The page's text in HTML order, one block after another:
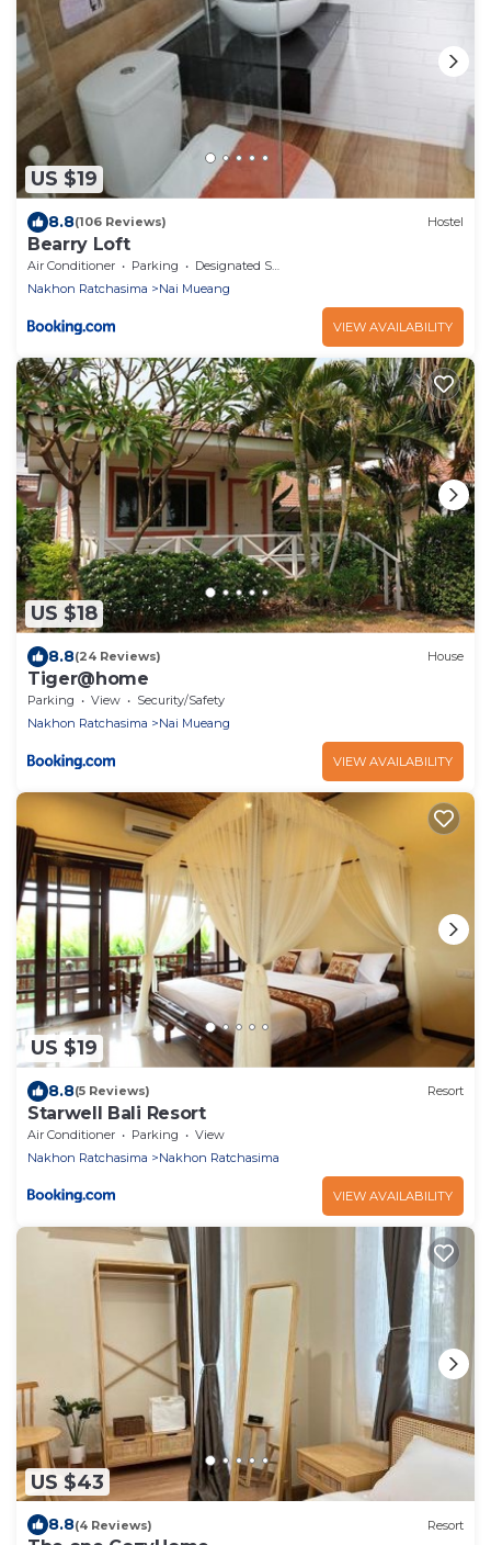
US $19
8.8(106 Reviews) Hostel
Bearry Loft
Air Conditioner Parking
Designated Smoking Area
Nakhon Ratchasima
Nai Mueang
VIEW AVAILABILITY
US $18
8.8(24 Reviews) House
Tiger@home
Parking View
Security/Safety
Nakhon Ratchasima
Nai Mueang
VIEW AVAILABILITY
US $19
8.8(5 Reviews) Resort
Starwell Bali Resort
Air Conditioner Parking
View
Nakhon Ratchasima
Nakhon Ratchasima
VIEW AVAILABILITY
US $43
8.8(4 Reviews) Resort